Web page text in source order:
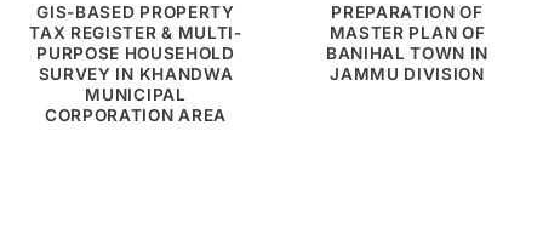
GIS-BASED PROPERTY
TAX REGISTER & MULTI-
PURPOSE HOUSEHOLD
SURVEY IN KHANDWA
MUNICIPAL
CORPORATION AREA
PREPARATION OF
MASTER PLAN OF
BANIHAL TOWN IN
JAMMU DIVISION